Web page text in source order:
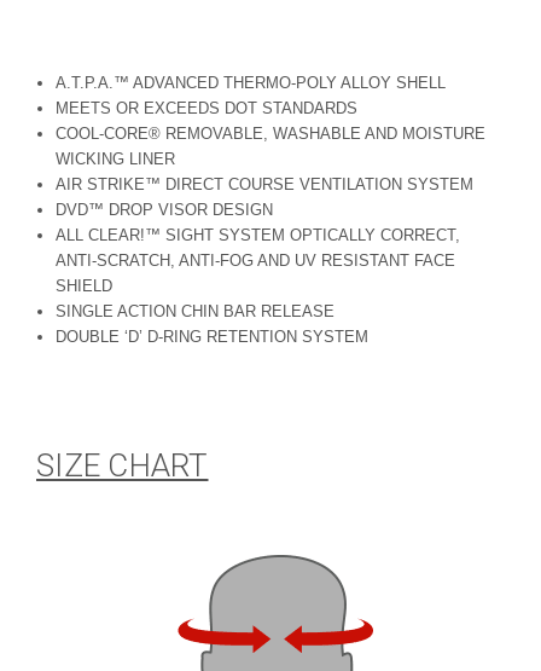
A.T.P.A.™ ADVANCED THERMO-POLY ALLOY SHELL
MEETS OR EXCEEDS DOT STANDARDS
COOL-CORE® REMOVABLE, WASHABLE AND MOISTURE
WICKING LINER
AIR STRIKE™ DIRECT COURSE VENTILATION SYSTEM
DVD™ DROP VISOR DESIGN
ALL CLEAR!™ SIGHT SYSTEM OPTICALLY CORRECT,
ANTI-SCRATCH, ANTI-FOG AND UV RESISTANT FACE
SHIELD
SINGLE ACTION CHIN BAR RELEASE
DOUBLE ‘D’ D-RING RETENTION SYSTEM
SIZE CHART